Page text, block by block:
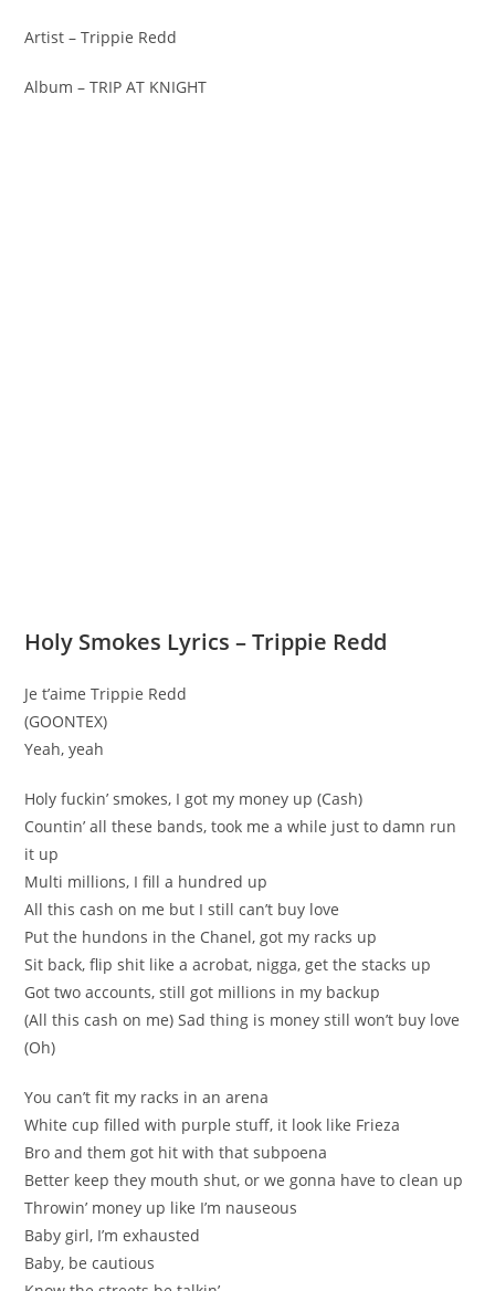
Artist – Trippie Redd
Album – TRIP AT KNIGHT
Holy Smokes Lyrics – Trippie Redd
Je t’aime Trippie Redd
(GOONTEX)
Yeah, yeah
Holy fuckin’ smokes, I got my money up (Cash)
Countin’ all these bands, took me a while just to damn run
it up
Multi millions, I fill a hundred up
All this cash on me but I still can’t buy love
Put the hundons in the Chanel, got my racks up
Sit back, flip shit like a acrobat, nigga, get the stacks up
Got two accounts, still got millions in my backup
(All this cash on me) Sad thing is money still won’t buy love
(Oh)
You can’t fit my racks in an arena
White cup filled with purple stuff, it look like Frieza
Bro and them got hit with that subpoena
Better keep they mouth shut, or we gonna have to clean up
Throwin’ money up like I’m nauseous
Baby girl, I’m exhausted
Baby, be cautious